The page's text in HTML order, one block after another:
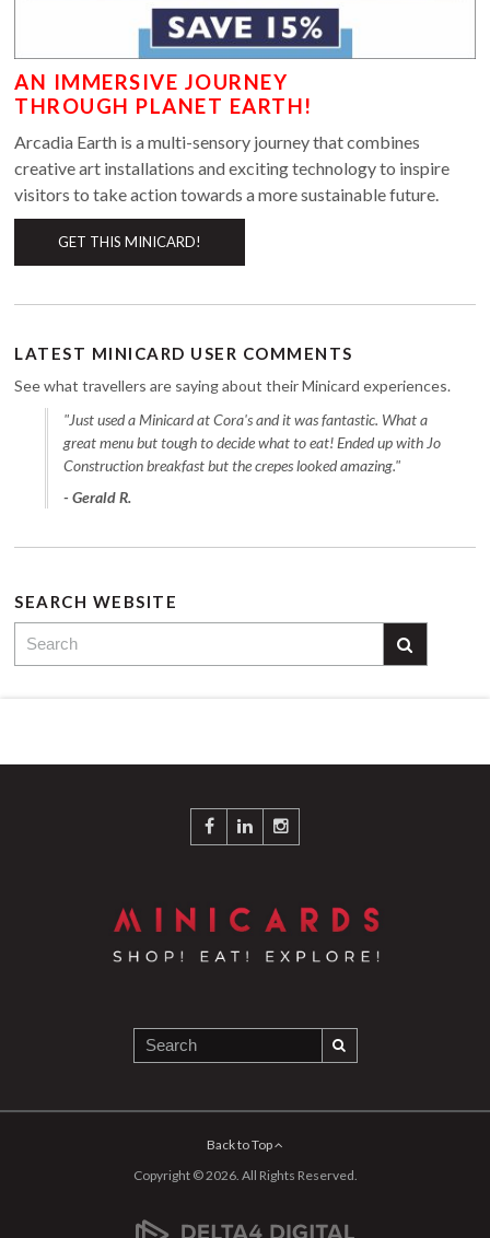
AN IMMERSIVE JOURNEY
THROUGH PLANET EARTH!
Arcadia Earth is a multi-sensory journey that combines
creative art installations and exciting technology to inspire
visitors to take action towards a more sustainable future.
GET THIS MINICARD!
LATEST MINICARD USER COMMENTS
See what travellers are saying about their Minicard experiences.
"Just used a Minicard at Cora's and it was fantastic. What a
great menu but tough to decide what to eat! Ended up with Jo
Construction breakfast but the crepes looked amazing."
- Gerald R.
SEARCH WEBSITE
Back to Top
Copyright © 2026. All Rights Reserved.